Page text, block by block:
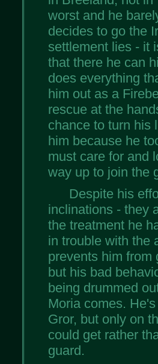
worst and he
decides to go the
settlement lies - it
that there he can
does everything
him out as a
rescue at the
chance to turn his
him because he
must care for and
way up to join the
Despite his
inclinations - they
the treatment he
in trouble with the
prevents him from
but his bad
being drummed
Moria comes.
Gror, but only on
could get rather
guard.